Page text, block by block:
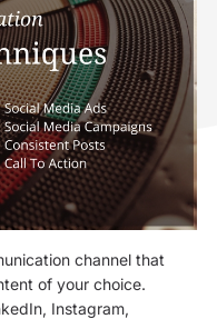
channel that
of your choice.
Instagram,